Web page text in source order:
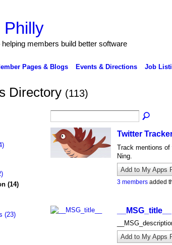
members build better software
Pages & Blogs Events & Directions Job
Directory (113)
(14)
(23)
Twitter
Track mentions of
Ning.
Add to My Apps
3 membersadded
__MSG_title__
Add to My Apps